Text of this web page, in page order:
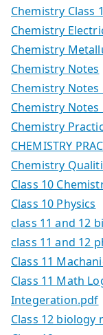
Chemistry Class
Chemistry
Chemistry
Chemistry Notes
Chemistry Notes
Chemistry Notes
Chemistry
CHEMISTRY
Chemistry
Class 10
Class 10 Physics
class 11 and 12
class 11 and 12
Class 11
Class 11 Math
Integeration.pdf
Class 12 biology